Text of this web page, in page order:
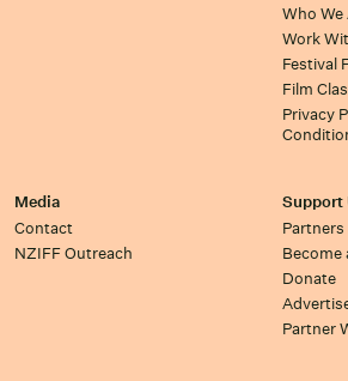
Who We
Work
Festival
Film
Privacy
Media
Contact
NZIFF Outreach
Support
Become
Donate
Partner